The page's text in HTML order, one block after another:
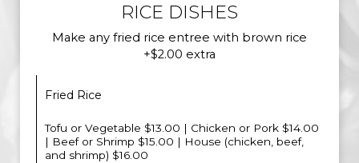
RICE DISHES
Make any fried rice entree with brown rice
+$2.00 extra
Fried Rice
Tofu or Vegetable $13.00 | Chicken or Pork $14.00
| Beef or Shrimp $15.00 | House (chicken, beef,
and shrimp) $16.00